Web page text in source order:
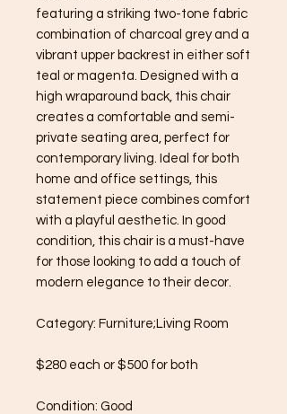
featuring a striking two-tone fabric
combination of charcoal grey and a
vibrant upper backrest in either soft
teal or magenta. Designed with a
high wraparound back, this chair
creates a comfortable and semi-
private seating area, perfect for
contemporary living. Ideal for both
home and office settings, this
statement piece combines comfort
with a playful aesthetic. In good
condition, this chair is a must-have
for those looking to add a touch of
modern elegance to their decor.
Category: Furniture;Living Room
$280 each or $500 for both
Condition: Good